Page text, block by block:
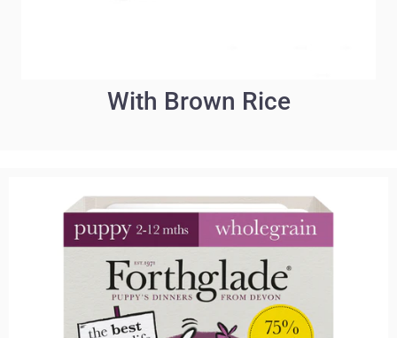
With Brown Rice